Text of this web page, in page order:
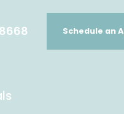
Schedule an